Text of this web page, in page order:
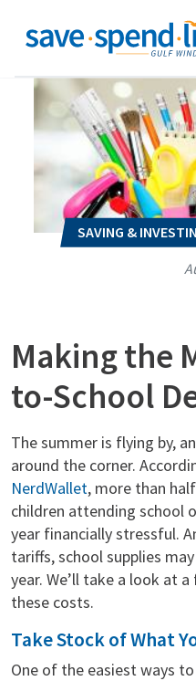
Contact Us
Making the
to-School
The summer is flying by,
around the corner.
NerdWallet, more than
children attending school
year financially stressful.
tariffs, school supplies
year. We’ll take a look at
these costs.
Take Stock of What
One of the easiest ways